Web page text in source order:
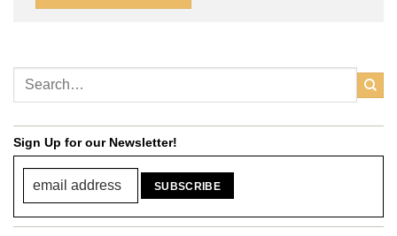
Sign Up for our Newsletter!